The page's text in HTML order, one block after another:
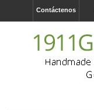
Contáctenos